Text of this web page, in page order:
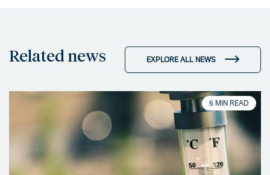
Related news EXPLORE ALL NEWS
5 MIN READ